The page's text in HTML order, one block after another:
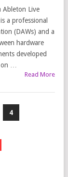
Ableton Live
a professional
(DAWs) and a
hardware
developed
…
Read More
4